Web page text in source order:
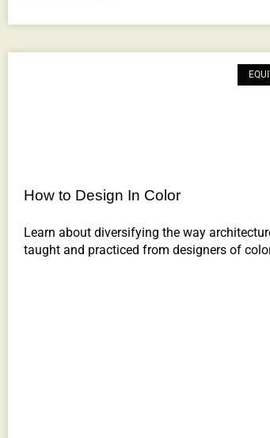
How to Design In Color
Learn about diversifying the way
taught and practiced from designers of